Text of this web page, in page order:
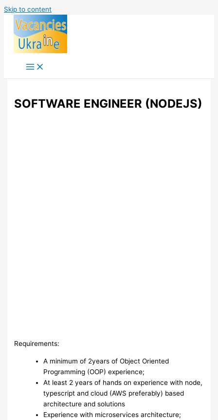
Skip to content
SOFTWARE ENGINEER (NODEJS)
Requirements:
A minimum of 2years of Object Oriented
Programming (OOP) experience;
At least 2 years of hands on experience with node,
typescript and cloud (AWS preferably) based
architecture and solutions
Experience with microservices architecture;